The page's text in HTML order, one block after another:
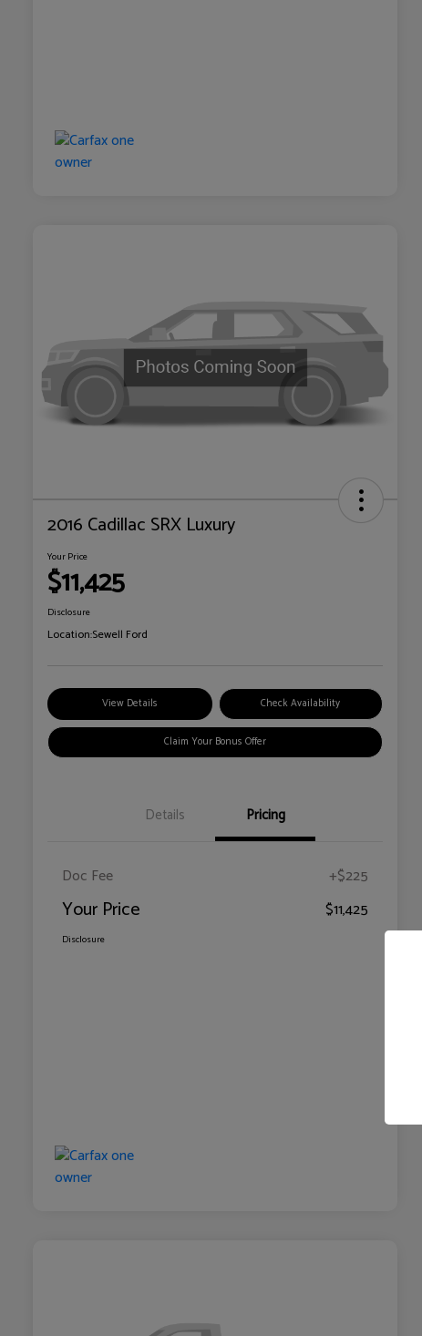
2016 Cadillac SRX Luxury
Your Price
$11,425
Disclosure
Location:Sewell Ford
View Details Check Availability
Claim Your Bonus Offer
Details Pricing
Doc Fee +$225
Your Price $11,425
Disclosure